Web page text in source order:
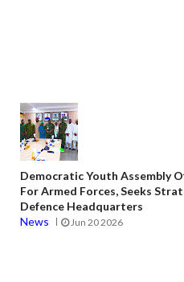
Democratic Youth Assembly
For Armed Forces, Seeks
Defence Headquarters
News
Jun 20 2026